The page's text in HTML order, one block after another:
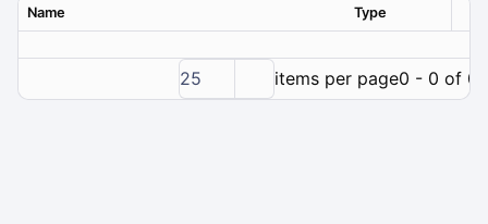
Name Type
25 items per page0 - 0 of 0